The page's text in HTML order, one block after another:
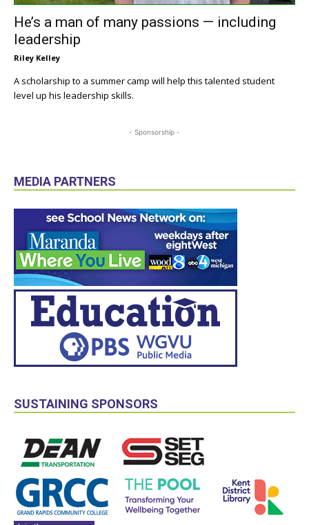
He’s a man of many passions — including
leadership
Riley Kelley
A scholarship to a summer camp will help this talented student
level up his leadership skills.
- Sponsorship -
MEDIA PARTNERS
SUSTAINING SPONSORS